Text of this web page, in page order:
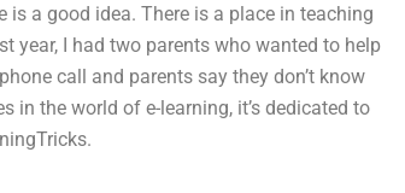
a good idea. There is a place in teaching
year, I had two parents who wanted to help
call and parents say they don’t know
in the world of e-learning, it’s dedicated to